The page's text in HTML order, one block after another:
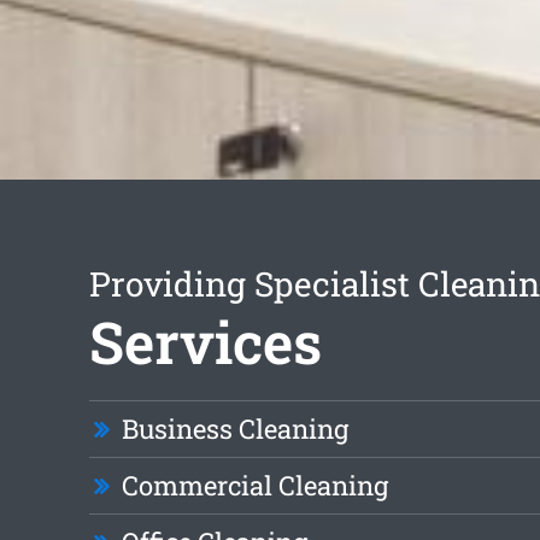
Providing Specialist
Services
Business Cleaning
Commercial Cleaning